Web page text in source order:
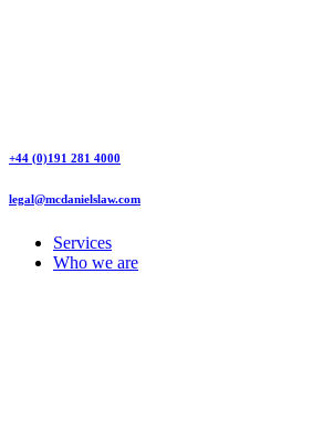
+44 (0)191 281 4000
legal@mcdanielslaw.com
Services
Who we are